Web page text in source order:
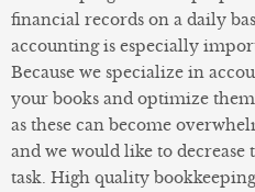
financial records on a daily
accounting is especially
Because we specialize in
your books and optimize
as these can become
and we would like to
task. High quality